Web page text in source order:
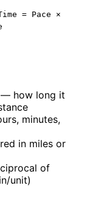
= Pace ×
— how long it
minutes,
in miles or
of
unit)